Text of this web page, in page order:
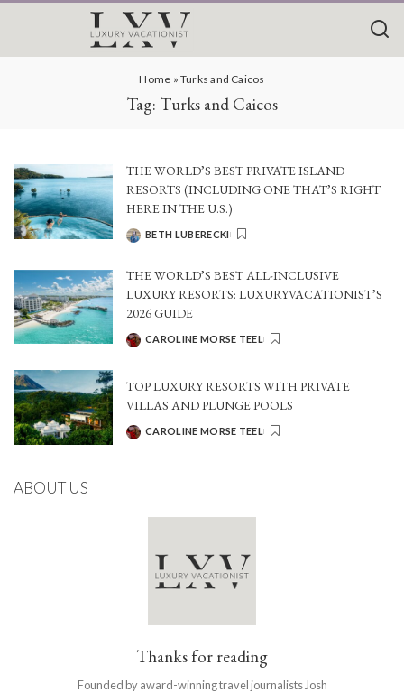
Home » Turks and Caicos
Tag: Turks and Caicos
THE WORLD’S BEST PRIVATE ISLAND
RESORTS (INCLUDING ONE THAT’S RIGHT
HERE IN THE U.S.)
POSTED
BETH LUBERECKI
THE WORLD’S BEST ALL-INCLUSIVE
LUXURY RESORTS: LUXURYVACATIONIST’S
2026 GUIDE
POSTED
CAROLINE MORSE TEEL
TOP LUXURY RESORTS WITH PRIVATE
VILLAS AND PLUNGE POOLS
POSTED
CAROLINE MORSE TEEL
ABOUT US
Thanks for reading
Founded by award-winning travel journalists Josh